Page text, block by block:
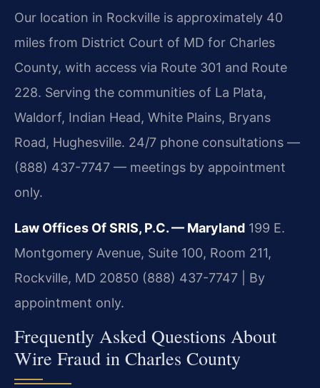
Our location in Rockville is approximately 40
miles from District Court of MD for Charles
County, with access via Route 301 and Route
228. Serving the communities of La Plata,
Waldorf, Indian Head, White Plains, Bryans
Road, Hughesville. 24/7 phone consultations —
(888) 437-7747 — meetings by appointment
only.
Law Offices Of SRIS, P.C. — Maryland 199 E.
Montgomery Avenue, Suite 100, Room 211,
Rockville, MD 20850 (888) 437-7747 | By
appointment only.
Frequently Asked Questions About
Wire Fraud in Charles County